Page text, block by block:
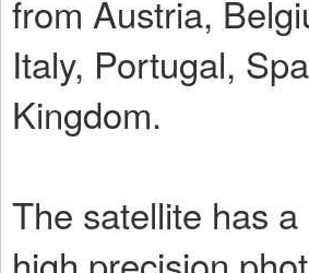
from Austria,
Italy, Portugal,
Kingdom.
The satellite has